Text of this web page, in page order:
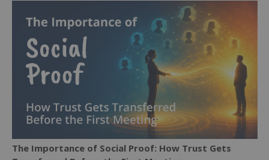
The Importance of Social Proof: How Trust Gets